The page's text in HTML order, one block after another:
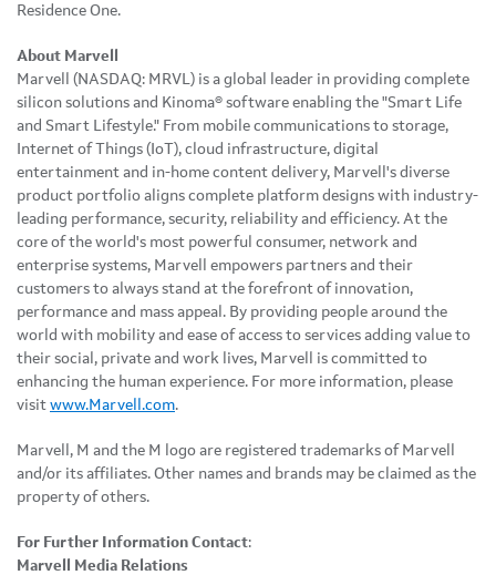
Residence One.
About Marvell
Marvell (NASDAQ: MRVL) is a global leader in providing complete
silicon solutions and Kinoma® software enabling the "Smart Life
and Smart Lifestyle." From mobile communications to storage,
Internet of Things (IoT), cloud infrastructure, digital
entertainment and in-home content delivery, Marvell's diverse
product portfolio aligns complete platform designs with industry-
leading performance, security, reliability and efficiency. At the
core of the world's most powerful consumer, network and
enterprise systems, Marvell empowers partners and their
customers to always stand at the forefront of innovation,
performance and mass appeal. By providing people around the
world with mobility and ease of access to services adding value to
their social, private and work lives, Marvell is committed to
enhancing the human experience. For more information, please
visit www.Marvell.com.
Marvell, M and the M logo are registered trademarks of Marvell
and/or its affiliates. Other names and brands may be claimed as the
property of others.
For Further Information Contact:
Marvell Media Relations